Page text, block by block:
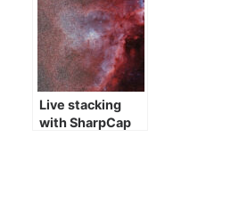
Live stacking
with SharpCap